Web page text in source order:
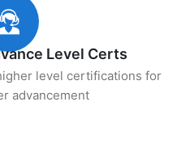
Level Certs
level certifications for
advancement